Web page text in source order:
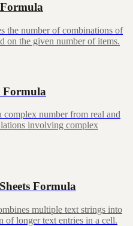
the number of combinations of
on the given number of items.
Formula
number from real and
involving complex
Formula
multiple text strings into
of longer text entries in a cell.